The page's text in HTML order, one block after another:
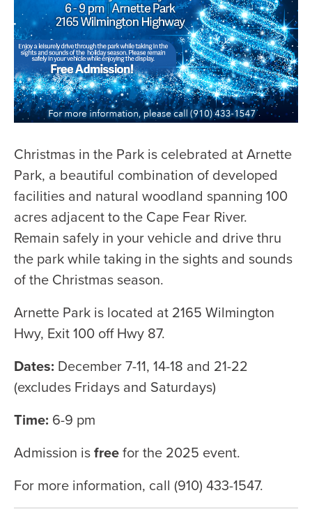
Christmas in the Park is celebrated at Arnette
Park, a beautiful combination of developed
facilities and natural woodland spanning 100
acres adjacent to the Cape Fear River.
Remain safely in your vehicle and drive thru
the park while taking in the sights and sounds
of the Christmas season.
Arnette Park is located at 2165 Wilmington
Hwy, Exit 100 off Hwy 87.
Dates: December 7-11, 14-18 and 21-22
(excludes Fridays and Saturdays)
Time: 6-9 pm
Admission isfreefor the 2025 event.
For more information, call (910) 433-1547.